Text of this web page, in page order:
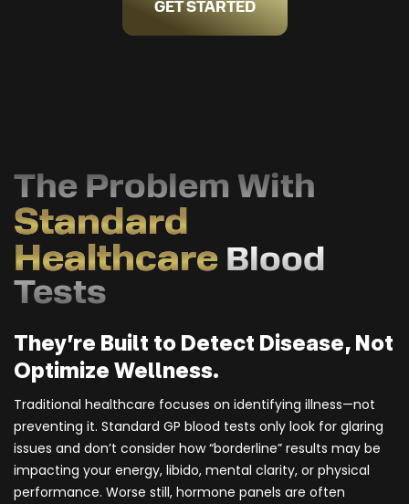
GET STARTED
The Problem With
Standard
Healthcare Blood
Tests
They’re Built to Detect Disease, Not
Optimize Wellness.
Traditional healthcare focuses on identifying illness—not
preventing it. Standard GP blood tests only look for glaring
issues and don’t consider how “borderline” results may be
impacting your energy, libido, mental clarity, or physical
performance. Worse still, hormone panels are often